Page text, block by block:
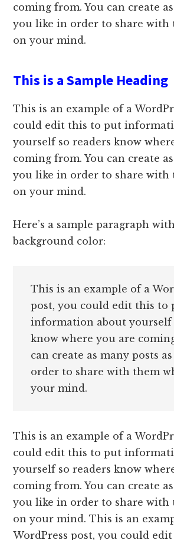
coming from. You can create
you like in order to share with
on your mind.
This is a Sample Heading
This is an example of a
could edit this to put
yourself so readers know
coming from. You can create
you like in order to share with
on your mind.
Here’s a sample paragraph
background color:
This is an example of a
post, you could edit this to
information about yourself
know where you are
can create as many posts
order to share with them
your mind.
This is an example of a
could edit this to put
yourself so readers know
coming from. You can create
you like in order to share with
on your mind. This is an
WordPress post, you could